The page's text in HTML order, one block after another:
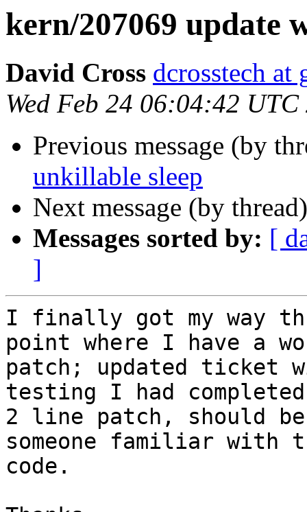
kern/207069 update
David Cross dcrosstech at
Wed Feb 24 06:04:42 UTC
Previous message (by
unkillable sleep
Next message (by
Messages sorted by: [
]
I finally got my way
point where I have a
patch; updated ticket
testing I had
2 line patch, should
someone familiar with
code.